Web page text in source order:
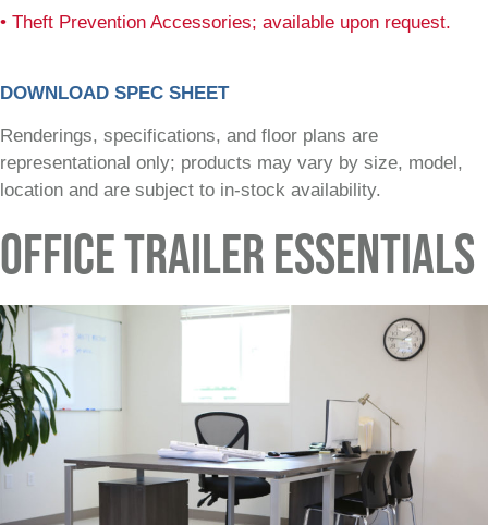
• Theft Prevention Accessories; available upon request.
DOWNLOAD SPEC SHEET
Renderings, specifications, and floor plans are
representational only; products may vary by size, model,
location and are subject to in-stock availability.
OFFICE TRAILER ESSENTIALS